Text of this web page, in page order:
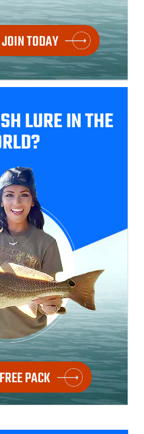
TODAY
LURE IN THE
PACK